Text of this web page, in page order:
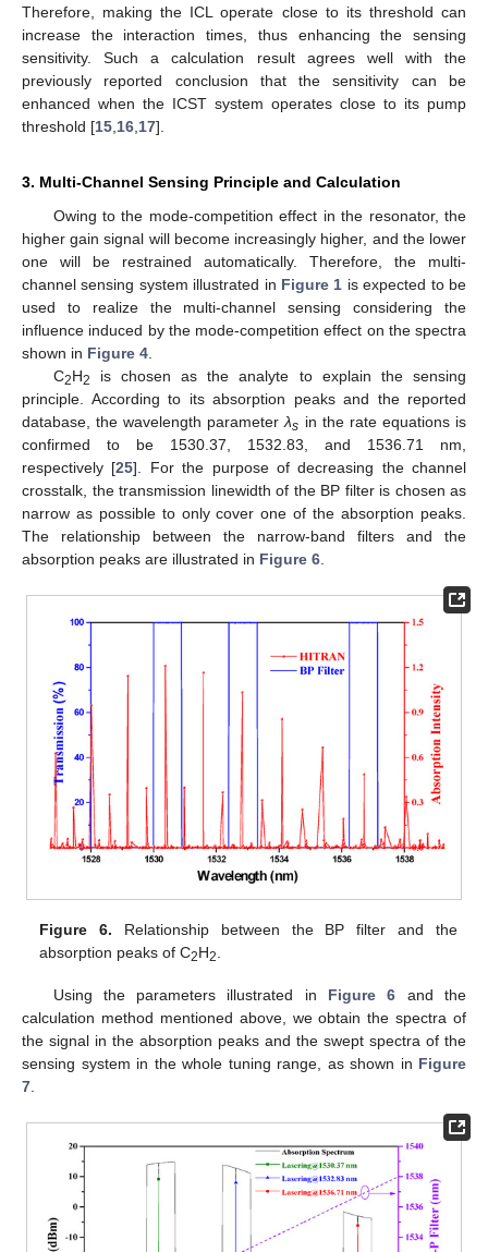
Therefore, making the ICL operate close to its threshold can
increase the interaction times, thus enhancing the sensing
sensitivity. Such a calculation result agrees well with the
previously reported conclusion that the sensitivity can be
enhanced when the ICST system operates close to its pump
threshold [15 16 17].
3. Multi-Channel Sensing Principle and Calculation
Owing to the mode-competition effect in the resonator, the
higher gain signal will become increasingly higher, and the lower
one will be restrained automatically. Therefore, the multi-
channel sensing system illustrated in Figure 1 is expected to be
used to realize the multi-channel sensing considering the
influence induced by the mode-competition effect on the spectra
shown in Figure 4
C2H2
is chosen as the analyte to explain the sensing
principle. According to its absorption peaks and the reported
database, the wavelength parameterλs in the rate equations is
confirmed to be 1530.37, 1532.83, and 1536.71 nm,
respectively [25]. For the purpose of decreasing the channel
crosstalk, the transmission linewidth of the BP filter is chosen as
narrow as possible to only cover one of the absorption peaks.
The relationship between the narrow-band filters and the
absorption peaks are illustrated in Figure 6
Figure 6. Relationship between the BP filter and the
absorption peaks of C2H2.
Using the parameters illustrated in Figure 6 and the
calculation method mentioned above, we obtain the spectra of
the signal in the absorption peaks and the swept spectra of the
sensing system in the whole tuning range, as shown in Figure
7